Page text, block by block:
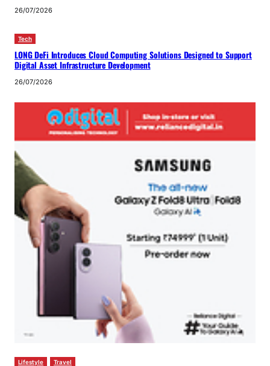
26/07/2026
Tech
LONG DeFi Introduces Cloud Computing Solutions Designed to Support
Digital Asset Infrastructure Development
26/07/2026
Lifestyle Travel